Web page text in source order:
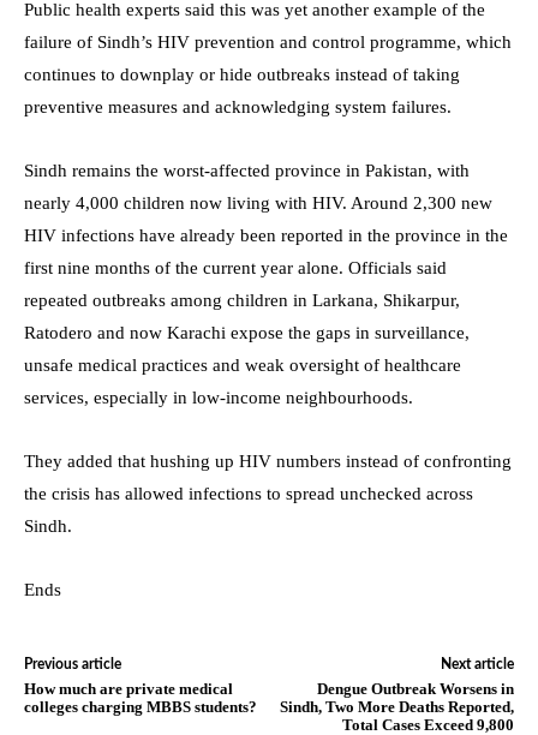
Public health experts said this was yet another example of the
failure of Sindh’s HIV prevention and control programme, which
continues to downplay or hide outbreaks instead of taking
preventive measures and acknowledging system failures.
Sindh remains the worst-affected province in Pakistan, with
nearly 4,000 children now living with HIV. Around 2,300 new
HIV infections have already been reported in the province in the
first nine months of the current year alone. Officials said
repeated outbreaks among children in Larkana, Shikarpur,
Ratodero and now Karachi expose the gaps in surveillance,
unsafe medical practices and weak oversight of healthcare
services, especially in low-income neighbourhoods.
They added that hushing up HIV numbers instead of confronting
the crisis has allowed infections to spread unchecked across
Sindh.
Ends
Previous article
How much are private medical
colleges charging MBBS students?
Next article
Dengue Outbreak Worsens in
Sindh, Two More Deaths Reported,
Total Cases Exceed 9,800